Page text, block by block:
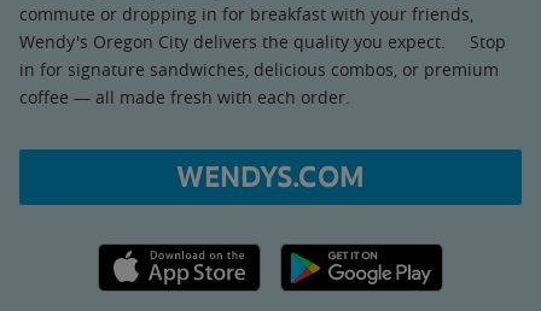
commute or dropping in for breakfast with your friends,
Wendy's Oregon City delivers the quality you expect. Stop
in for signature sandwiches, delicious combos, or premium
coffee — all made fresh with each order.
WENDYS.COM
Apple App Store link Google Play link